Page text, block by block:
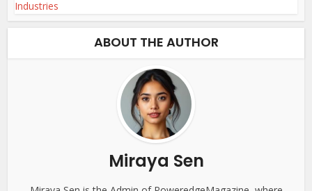
ABOUT THE AUTHOR
Miraya Sen